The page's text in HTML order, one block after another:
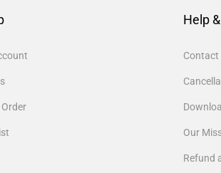
Help
Contact
Our
Refund